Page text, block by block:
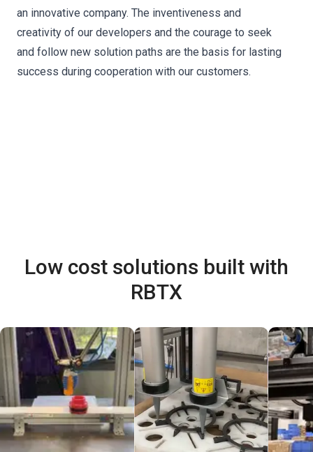
an innovative company. The inventiveness and
creativity of our developers and the courage to seek
and follow new solution paths are the basis for lasting
success during cooperation with our customers.
Low cost solutions built with
RBTX